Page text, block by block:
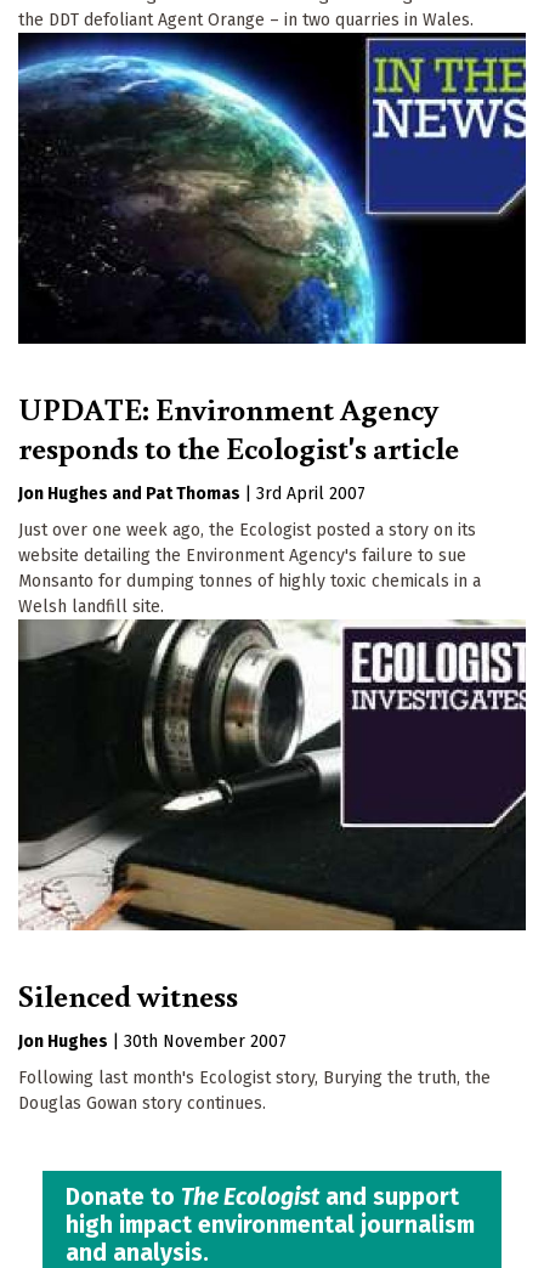
the DDT defoliant Agent Orange – in two quarries in Wales.
UPDATE: Environment Agency
responds to the Ecologist's article
Jon Hughes Pat Thomas
3rd April 2007
Just over one week ago, the Ecologist posted a story on its
website detailing the Environment Agency's failure to sue
Monsanto for dumping tonnes of highly toxic chemicals in a
Welsh landfill site.
Silenced witness
Jon Hughes
30th November 2007
Following last month's Ecologist story, Burying the truth, the
Douglas Gowan story continues.
Donate to The Ecologistand support
high impact environmental journalism
and analysis.